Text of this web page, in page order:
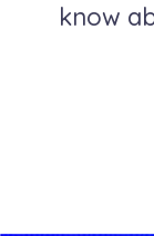
know